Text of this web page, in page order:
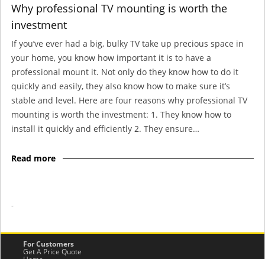
Why professional TV mounting is worth the
investment
If you’ve ever had a big, bulky TV take up precious space in
your home, you know how important it is to have a
professional mount it. Not only do they know how to do it
quickly and easily, they also know how to make sure it’s
stable and level. Here are four reasons why professional TV
mounting is worth the investment: 1. They know how to
install it quickly and efficiently 2. They ensure…
Read more
-
For Customers
Get A Price Quote